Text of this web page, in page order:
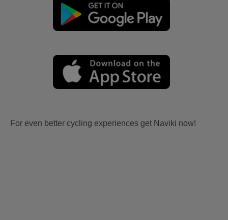
For even better cycling experiences get Naviki now!